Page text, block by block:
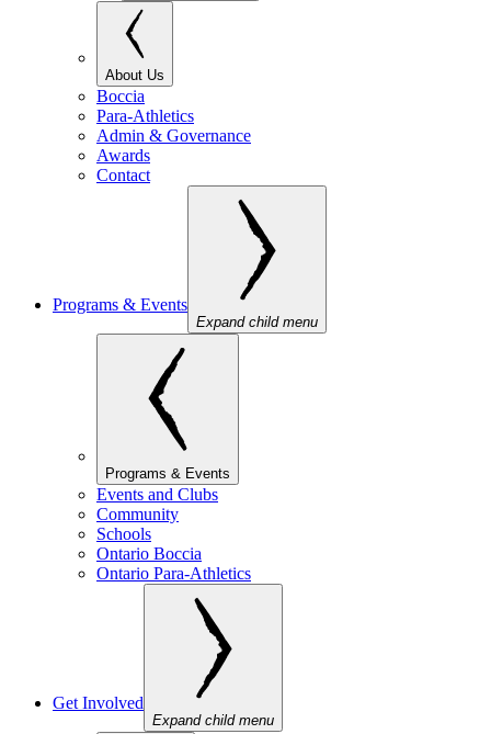
About Us
Boccia
Para-Athletics
Admin & Governance
Awards
Contact
Programs & Events
Expand child menu
Programs & Events
Events and Clubs
Community
Schools
Ontario Boccia
Ontario Para-Athletics
Get Involved
Expand child menu